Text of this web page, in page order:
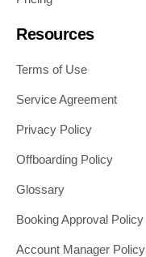
Resources
Terms of Use
Service Agreement
Privacy Policy
Offboarding Policy
Glossary
Booking Approval Policy
Account Manager Policy